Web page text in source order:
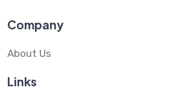
Company
About Us
Links